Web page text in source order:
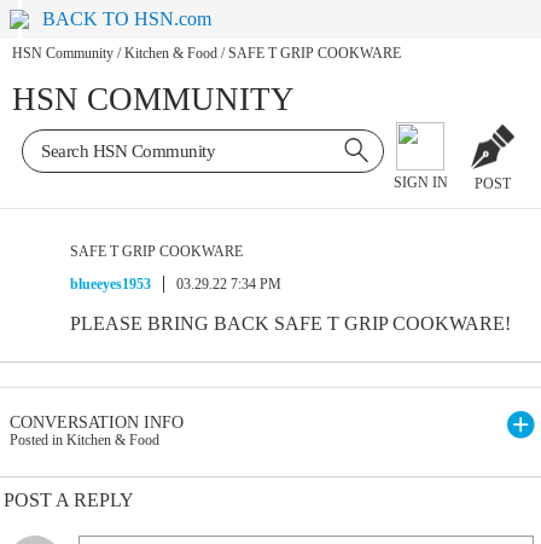
BACK TO HSN.com
HSN Community / Kitchen & Food / SAFE T GRIP COOKWARE
HSN COMMUNITY
SIGN IN POST
SAFE T GRIP COOKWARE
blueeyes1953
03.29.22 7:34 PM
PLEASE BRING BACK SAFE T GRIP COOKWARE!
CONVERSATION INFO
Posted in Kitchen & Food
POST A REPLY